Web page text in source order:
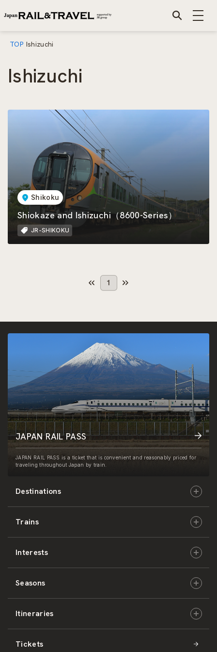
TOP Ishizuchi
Ishizuchi
Shikoku
Shiokaze and Ishizuchi（8600-Series）
JR-SHIKOKU
1
Destinations
Hokkaido
East Japan
Central Japan
West Japan
Shikoku
Trains
JR-HOKKAIDO
JR-EAST
JR-CENTRAL
JR-WEST
Interests
Culture & History
Nature & Amazing Views
Activities
Seasons
Spring
Summer
Itineraries
Hokkaido
Tickets
JAPAN RAIL PASS
JAPAN RAIL PASS is a ticket that is convenient and reasonably priced for
traveling throughout Japan by train.